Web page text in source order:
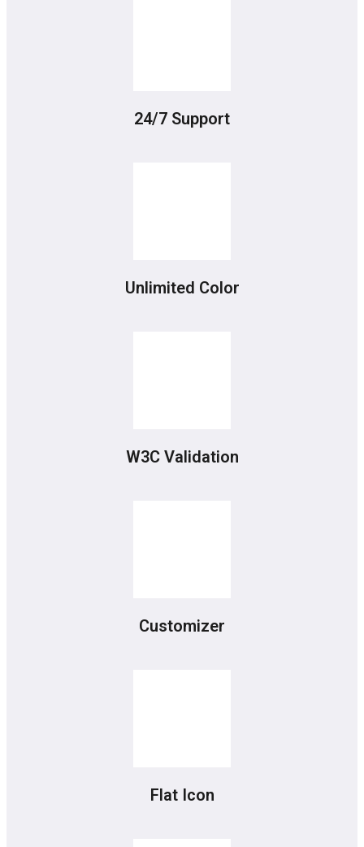
24/7 Support
Unlimited Color
W3C Validation
Customizer
Flat Icon